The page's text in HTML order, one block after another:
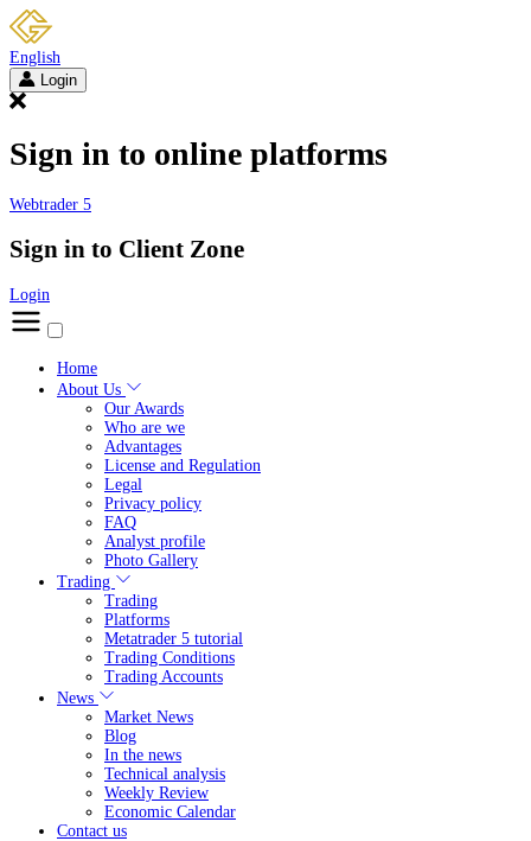
English
Login
Sign in to online platforms
Webtrader 5
Sign in to Client Zone
Login
Home
About Us
Our Awards
Who are we
Advantages
License and Regulation
Legal
Privacy policy
FAQ
Analyst profile
Photo Gallery
Trading
Trading
Platforms
Metatrader 5 tutorial
Trading Conditions
Trading Accounts
News
Market News
Blog
In the news
Technical analysis
Weekly Review
Economic Calendar
Contact us